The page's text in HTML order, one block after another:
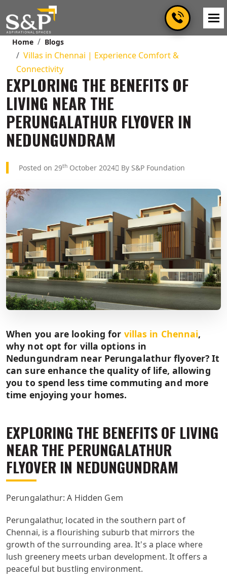
Home Blogs
Villas in Chennai | Experience Comfort &
Connectivity
EXPLORING THE BENEFITS OF
LIVING NEAR THE
PERUNGALATHUR FLYOVER IN
NEDUNGUNDRAM
Posted on 29th October 2024 By S&P Foundation
When you are looking for villas in Chennai,
why not opt for villa options in
Nedungundram near Perungalathur flyover? It
can sure enhance the quality of life, allowing
you to spend less time commuting and more
time enjoying your homes.
EXPLORING THE BENEFITS OF LIVING
NEAR THE PERUNGALATHUR
FLYOVER IN NEDUNGUNDRAM
Perungalathur: A Hidden Gem
Perungalathur, located in the southern part of
Chennai, is a flourishing suburb that mirrors the
growth of the surrounding area. It's a place where
lush greenery meets urban development. It offers a
peaceful but bustling environment.